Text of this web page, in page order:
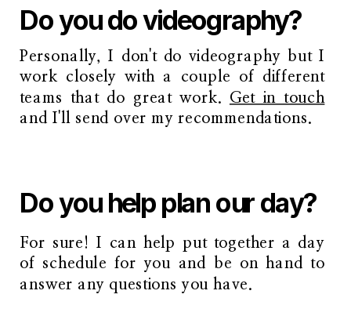
Do you help plan our day?
For sure! I can help put together a day
of schedule for you and be on hand to
answer any questions you have.
Do you do videography?
Personally, I don't do videography but I
work closely with a couple of different
teams that do great work. Get in touch
and I'll send over my recommendations.